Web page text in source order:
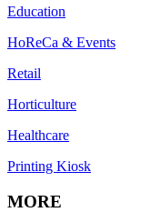
Education
HoReCa & Events
Retail
Horticulture
Healthcare
Printing Kiosk
MORE